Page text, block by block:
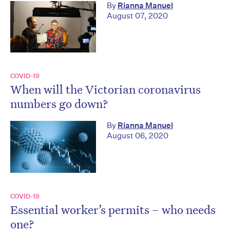
By Rianna Manuel
August 07, 2020
COVID-19
When will the Victorian coronavirus
numbers go down?
By Rianna Manuel
August 06, 2020
COVID-19
Essential worker’s permits – who needs
one?